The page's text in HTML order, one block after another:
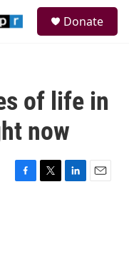
Donate
of life in
now
F
T
L
E